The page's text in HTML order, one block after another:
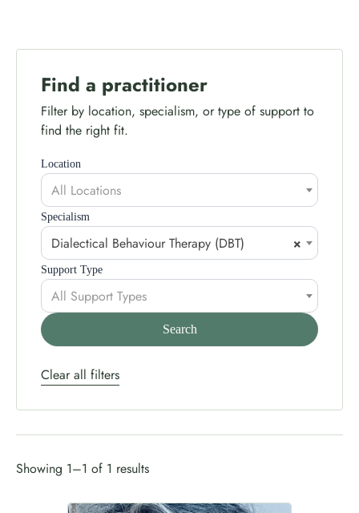
Find a practitioner
Filter by location, specialism, or type of support to
find the right fit.
Location
All Locations
Specialism
×
Dialectical Behaviour Therapy (DBT)
Support Type
All Support Types
Search
Clear all filters
Showing 1–1 of 1 results